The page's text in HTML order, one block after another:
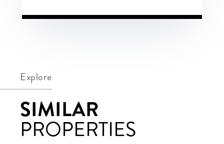
Explore
SIMILAR
PROPERTIES